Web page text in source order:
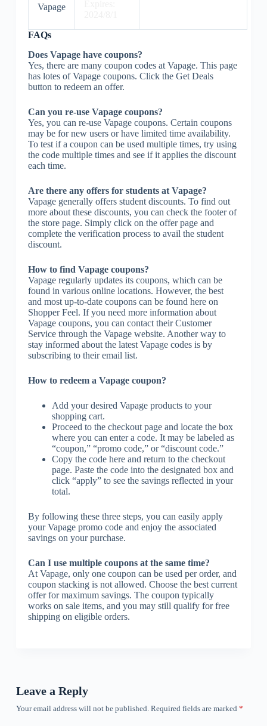
Vapage
FAQs
Does Vapage have coupons?
Yes, there are many coupon codes at Vapage. This page
has lotes of Vapage coupons. Click the Get Deals
button to redeem an offer.
Can you re-use Vapage coupons?
Yes, you can re-use Vapage coupons. Certain coupons
may be for new users or have limited time availability.
To test if a coupon can be used multiple times, try using
the code multiple times and see if it applies the discount
each time.
Are there any offers for students at Vapage?
Vapage generally offers student discounts. To find out
more about these discounts, you can check the footer of
the store page. Simply click on the offer page and
complete the verification process to avail the student
discount.
How to find Vapage coupons?
Vapage regularly updates its coupons, which can be
found in various online locations. However, the best
and most up-to-date coupons can be found here on
Shopper Feel. If you need more information about
Vapage coupons, you can contact their Customer
Service through the Vapage website. Another way to
stay informed about the latest Vapage codes is by
subscribing to their email list.
How to redeem a Vapage coupon?
Add your desired Vapage products to your
shopping cart.
Proceed to the checkout page and locate the box
where you can enter a code. It may be labeled as
“coupon,” “promo code,” or “discount code.”
Copy the code here and return to the checkout
page. Paste the code into the designated box and
click “apply” to see the savings reflected in your
total.
By following these three steps, you can easily apply
your Vapage promo code and enjoy the associated
savings on your purchase.
Can I use multiple coupons at the same time?
At Vapage, only one coupon can be used per order, and
coupon stacking is not allowed. Choose the best current
offer for maximum savings. The coupon typically
works on sale items, and you may still qualify for free
shipping on eligible orders.
Leave a Reply
Your email address will not be published. Required fields are marked *